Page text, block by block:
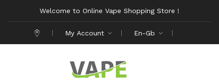
Welcome to Online Vape Shopping Store !
My Account En-Gb